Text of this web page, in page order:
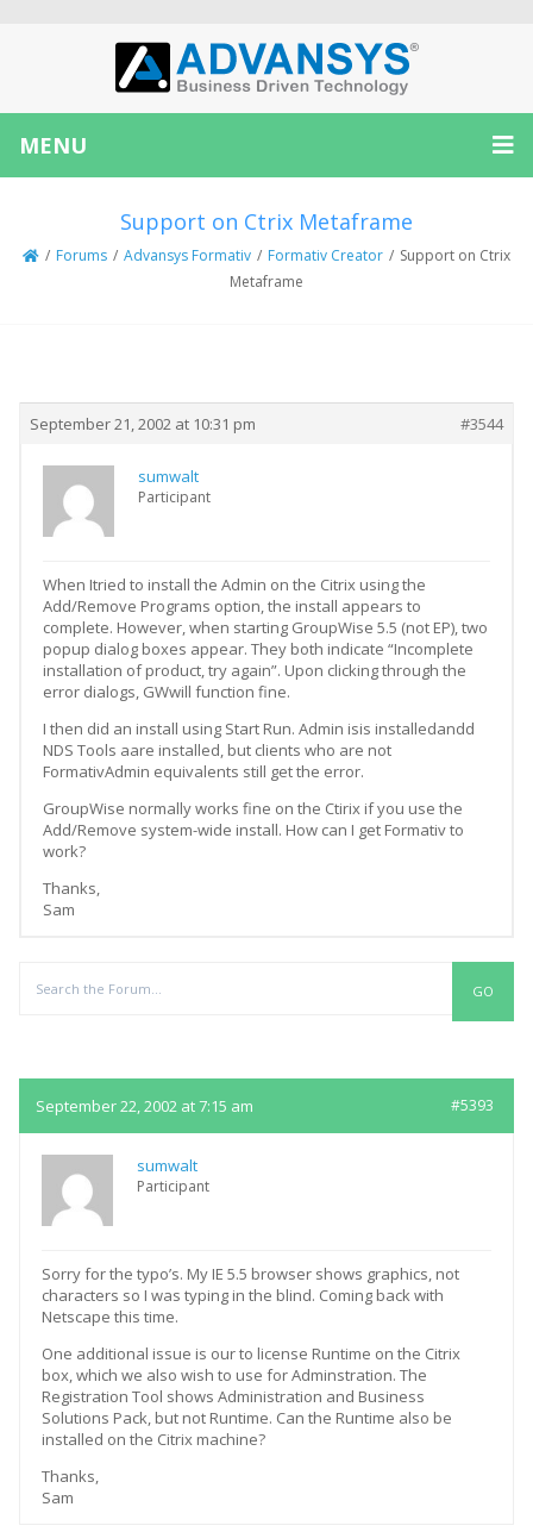
MENU
Support on Ctrix Metaframe
/ Forums / Advansys Formativ / Formativ Creator / Support on Ctrix
Metaframe
September 21, 2002 at 10:31 pm #3544
sumwalt
Participant
When Itried to install the Admin on the Citrix using the
Add/Remove Programs option, the install appears to
complete. However, when starting GroupWise 5.5 (not EP), two
popup dialog boxes appear. They both indicate “Incomplete
installation of product, try again”. Upon clicking through the
error dialogs, GWwill function fine.
I then did an install using Start Run. Admin isis installedandd
NDS Tools aare installed, but clients who are not
FormativAdmin equivalents still get the error.
GroupWise normally works fine on the Ctirix if you use the
Add/Remove system-wide install. How can I get Formativ to
work?
Thanks,
Sam
September 22, 2002 at 7:15 am #5393
sumwalt
Participant
Sorry for the typo’s. My IE 5.5 browser shows graphics, not
characters so I was typing in the blind. Coming back with
Netscape this time.
One additional issue is our to license Runtime on the Citrix
box, which we also wish to use for Adminstration. The
Registration Tool shows Administration and Business
Solutions Pack, but not Runtime. Can the Runtime also be
installed on the Citrix machine?
Thanks,
Sam